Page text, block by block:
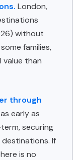
London,
without
families,
than
through
early as
securing
If
is no